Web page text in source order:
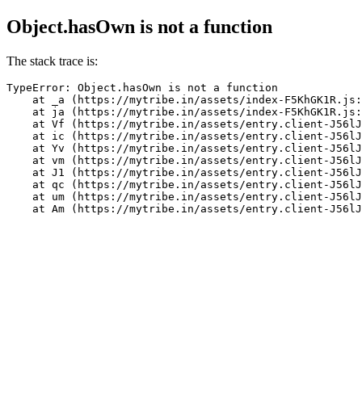
Object.hasOwn is not a function
The stack trace is:
TypeError: Object.hasOwn is not a function
at _a (https://mytribe.in/assets/index-
at ja (https://mytribe.in/assets/index-
at Vf (https://mytribe.in/assets/entry.client-
at ic (https://mytribe.in/assets/entry.client-
at Yv (https://mytribe.in/assets/entry.client-
at vm (https://mytribe.in/assets/entry.client-
at J1 (https://mytribe.in/assets/entry.client-
at qc (https://mytribe.in/assets/entry.client-
at um (https://mytribe.in/assets/entry.client-
at Am (https://mytribe.in/assets/entry.client-